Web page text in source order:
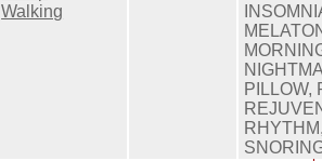
Walking
PILLOW,